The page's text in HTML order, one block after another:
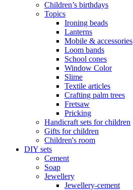
Children’s birthdays
Topics
Ironing beads
Lanterns
Mobile & accessories
Loom bands
School cones
Window Color
Slime
Textile articles
Crafting palm trees
Fretsaw
Pricking
Handicraft sets for children
Gifts for children
Children's room
DIY sets
Cement
Soap
Jewellery
Jewellery-cement